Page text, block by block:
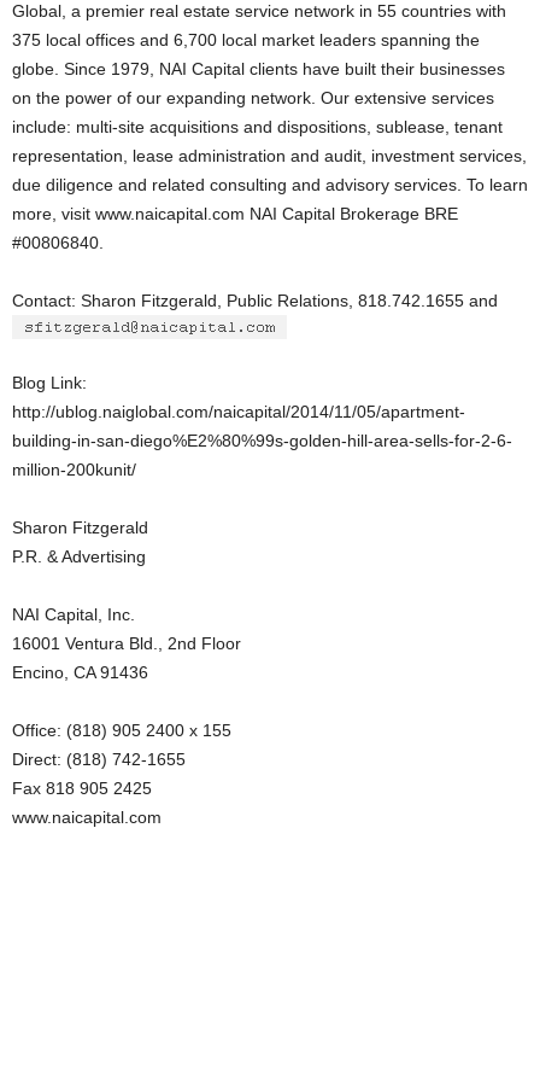
Global, a premier real estate service network in 55 countries with
375 local offices and 6,700 local market leaders spanning the
globe. Since 1979, NAI Capital clients have built their businesses
on the power of our expanding network. Our extensive services
include: multi-site acquisitions and dispositions, sublease, tenant
representation, lease administration and audit, investment services,
due diligence and related consulting and advisory services. To learn
more, visit www.naicapital.com NAI Capital Brokerage BRE
#00806840.
Contact: Sharon Fitzgerald, Public Relations, 818.742.1655 and
Blog Link:
http://ublog.naiglobal.com/naicapital/2014/11/05/apartment-
building-in-san-diego%E2%80%99s-golden-hill-area-sells-for-2-6-
million-200kunit/
Sharon Fitzgerald
P.R. & Advertising
NAI Capital, Inc.
16001 Ventura Bld., 2nd Floor
Encino, CA 91436
Office: (818) 905 2400 x 155
Direct: (818) 742-1655
Fax 818 905 2425
www.naicapital.com